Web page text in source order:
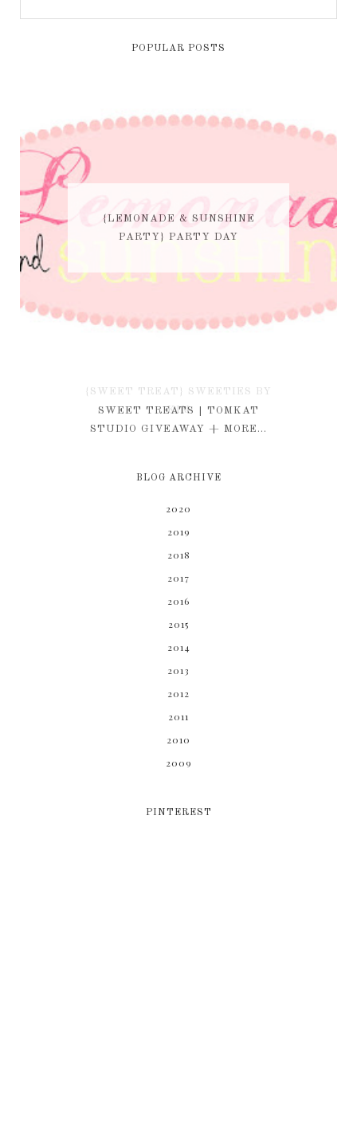
POPULAR POSTS
{LEMONADE & SUNSHINE
PARTY} PARTY DAY
{SWEET TREAT} SWEETIES BY
KIM
SWEET TREATS | TOMKAT
STUDIO GIVEAWAY + MORE...
BLOG ARCHIVE
2020
2019
2018
2017
2016
2015
2014
2013
2012
2011
2010
2009
PINTEREST